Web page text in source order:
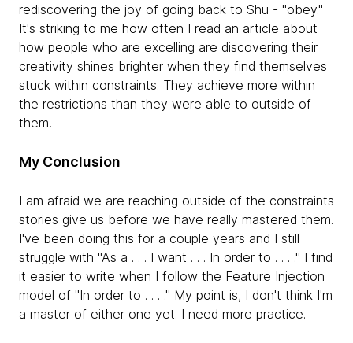
rediscovering the joy of going back to Shu - "obey."
It's striking to me how often I read an article about
how people who are excelling are discovering their
creativity shines brighter when they find themselves
stuck within constraints. They achieve more within
the restrictions than they were able to outside of
them!
My Conclusion
I am afraid we are reaching outside of the constraints
stories give us before we have really mastered them.
I've been doing this for a couple years and I still
struggle with "As a . . . I want . . . In order to . . . ." I find
it easier to write when I follow the Feature Injection
model of "In order to . . . ." My point is, I don't think I'm
a master of either one yet. I need more practice.